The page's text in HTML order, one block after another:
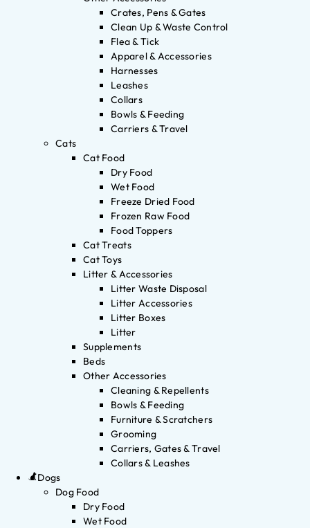
Crates, Pens & Gates
Clean Up & Waste Control
Flea & Tick
Apparel & Accessories
Harnesses
Leashes
Collars
Bowls & Feeding
Carriers & Travel
Cats
Cat Food
Dry Food
Wet Food
Freeze Dried Food
Frozen Raw Food
Food Toppers
Cat Treats
Cat Toys
Litter & Accessories
Litter Waste Disposal
Litter Accessories
Litter Boxes
Litter
Supplements
Beds
Other Accessories
Cleaning & Repellents
Bowls & Feeding
Furniture & Scratchers
Grooming
Carriers, Gates & Travel
Collars & Leashes
Dogs
Dog Food
Dry Food
Wet Food